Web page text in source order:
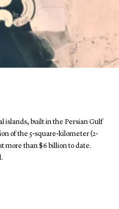
islands, built in the Persian Gulf
of the 5-square-kilometer (2-
more than $6 billion to date.